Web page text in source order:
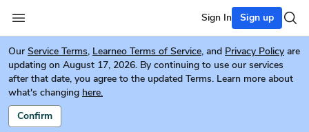
Sign In Sign up
Our Service Terms, Learneo Terms of Service, and Privacy Policy are
updating on August 17, 2026. By continuing to use our services
after that date, you agree to the updated Terms. Learn more about
what's changing here.
Confirm